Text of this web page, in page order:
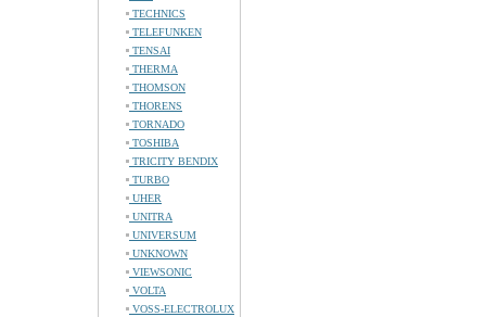
TECHNICS
TELEFUNKEN
TENSAI
THERMA
THOMSON
THORENS
TORNADO
TOSHIBA
TRICITY BENDIX
TURBO
UHER
UNITRA
UNIVERSUM
UNKNOWN
VIEWSONIC
VOLTA
VOSS-ELECTROLUX